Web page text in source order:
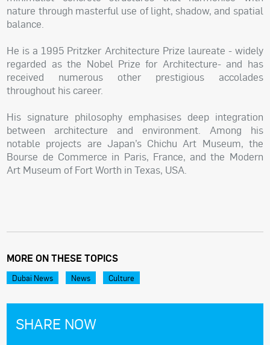
nature through masterful use of light, shadow, and spatial
balance.
He is a 1995 Pritzker Architecture Prize laureate - widely
regarded as the Nobel Prize for Architecture- and has
received numerous other prestigious accolades
throughout his career.
His signature philosophy emphasises deep integration
between architecture and environment. Among his
notable projects are Japan’s Chichu Art Museum, the
Bourse de Commerce in Paris, France, and the Modern
Art Museum of Fort Worth in Texas, USA.
MORE ON THESE TOPICS
Dubai News News Culture
SHARE NOW